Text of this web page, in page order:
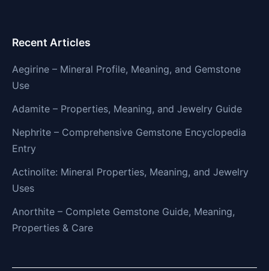
Recent Articles
Aegirine – Mineral Profile, Meaning, and Gemstone
Use
Adamite – Properties, Meaning, and Jewelry Guide
Nephrite – Comprehensive Gemstone Encyclopedia
Entry
Actinolite: Mineral Properties, Meaning, and Jewelry
Uses
Anorthite – Complete Gemstone Guide, Meaning,
Properties & Care